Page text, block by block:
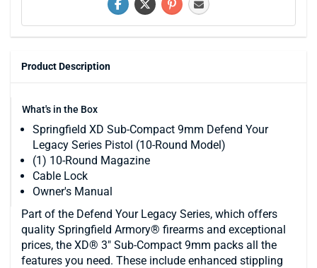
Product Description
What's in the Box
Springfield XD Sub-Compact 9mm Defend Your
Legacy Series Pistol (10-Round Model)
(1) 10-Round Magazine
Cable Lock
Owner's Manual
Part of the Defend Your Legacy Series, which offers
quality Springfield Armory® firearms and exceptional
prices, the XD® 3" Sub-Compact 9mm packs all the
features you need. These include enhanced stippling